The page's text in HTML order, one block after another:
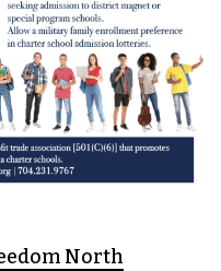
North